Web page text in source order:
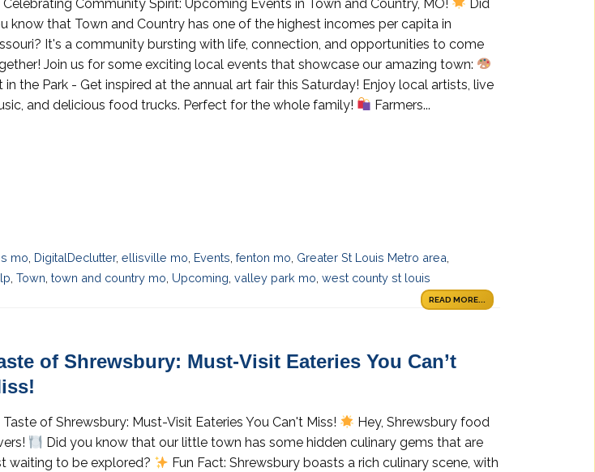
Celebrating Community Spirit: Upcoming Events in Town and Country, MO!
Did
know that Town and Country has one of the highest incomes per capita in
It's a community bursting with life, connection, and opportunities to come
Join us for some exciting local events that showcase our amazing town:
in the Park - Get inspired at the annual art fair this Saturday! Enjoy local artists, live
and delicious food trucks. Perfect for the whole family!
Farmers...
mo DigitalDeclutter,ellisville mo Events ,fenton mo Greater St Louis Metro area
Town town and country mo Upcoming valley park mo west county st louis
READ MORE...
of Shrewsbury: Must-Visit Eateries You Can’t
Taste of Shrewsbury: Must-Visit Eateries You Can't Miss!
Hey, Shrewsbury food
Did you know that our little town has some hidden culinary gems that are
waiting to be explored?
Fun Fact: Shrewsbury boasts a rich culinary scene, with